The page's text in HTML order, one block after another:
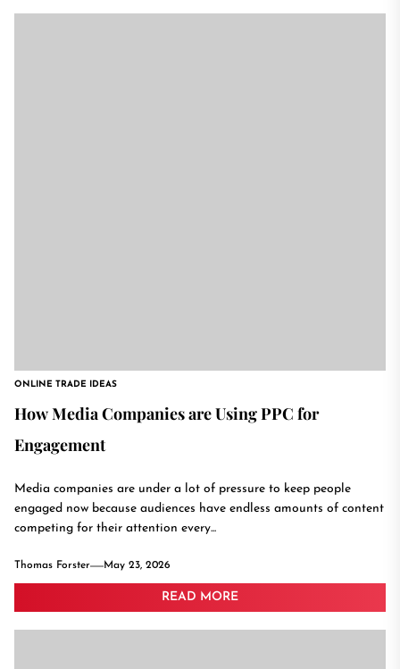
ONLINE TRADE IDEAS
How Media Companies are Using PPC for
Engagement
Media companies are under a lot of pressure to keep people
engaged now because audiences have endless amounts of content
competing for their attention every...
Thomas Forster May 23, 2026
READ MORE